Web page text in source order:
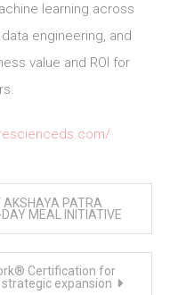
learning across
engineering, and
value and ROI for
AKSHAYA PATRA
MEAL INITIATIVE
Certification for
expansion